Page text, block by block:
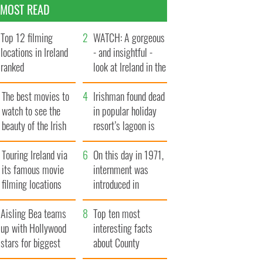
MOST READ
Top 12 filming
locations in Ireland
ranked
WATCH: A gorgeous
- and insightful -
look at Ireland in the
late 1960s
The best movies to
watch to see the
beauty of the Irish
countryside
Irishman found dead
in popular holiday
resort’s lagoon is
named
Touring Ireland via
its famous movie
filming locations
On this day in 1971,
internment was
introduced in
Northern Ireland
Aisling Bea teams
up with Hollywood
stars for biggest
role yet
Top ten most
interesting facts
about County
Waterford